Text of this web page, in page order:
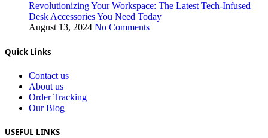
Revolutionizing Your Workspace: The Latest Tech-Infused
Desk Accessories You Need Today
August 13, 2024 No Comments
Quick Links
Contact us
About us
Order Tracking
Our Blog
USEFUL LINKS